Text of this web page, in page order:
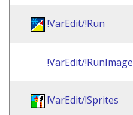
!VarEdit/!Run
!VarEdit/!RunImage
!VarEdit/!Sprites